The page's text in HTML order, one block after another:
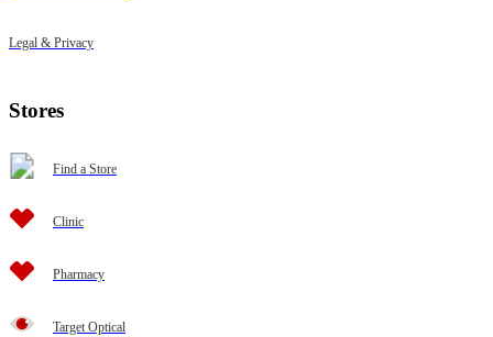
Legal & Privacy
Stores
Find a Store
Clinic
Pharmacy
Target Optical